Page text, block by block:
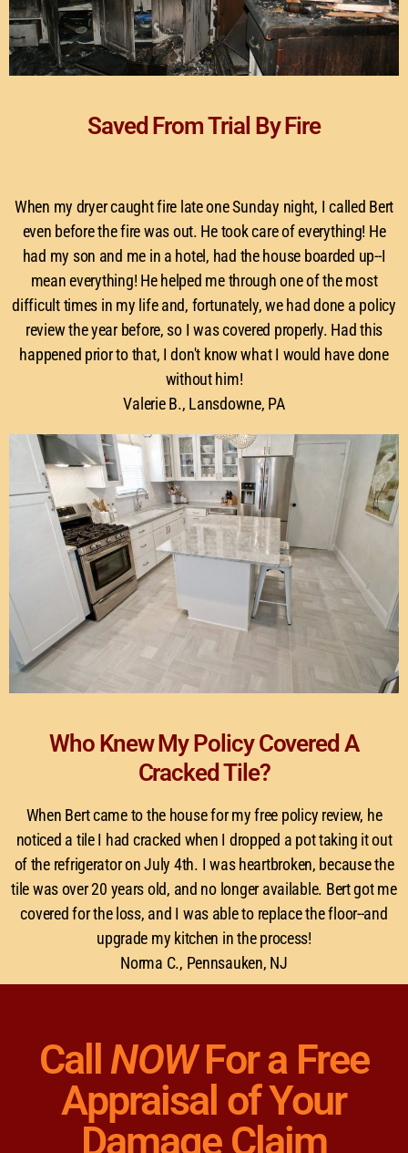
Saved From Trial By Fire
When my dryer caught fire late one Sunday night, I called Bert
even before the fire was out. He took care of everything! He
had my son and me in a hotel, had the house boarded up--I
mean everything! He helped me through one of the most
difficult times in my life and, fortunately, we had done a policy
review the year before, so I was covered properly. Had this
happened prior to that, I don't know what I would have done
without him!
Valerie B., Lansdowne, PA
Who Knew My Policy Covered A
Cracked Tile?
When Bert came to the house for my free policy review, he
noticed a tile I had cracked when I dropped a pot taking it out
of the refrigerator on July 4th. I was heartbroken, because the
tile was over 20 years old, and no longer available. Bert got me
covered for the loss, and I was able to replace the floor--and
upgrade my kitchen in the process!
Norma C., Pennsauken, NJ
CallNOWFor a Free
Appraisal of Your
Damage Claim